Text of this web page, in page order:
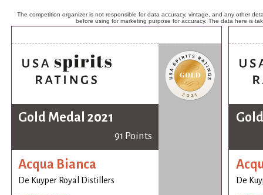
The competition organizer is not responsible for data accuracy, vintage, and any other
before using for marketing purpose for accuracy. The data here is
Gold Medal 2021
91 Points
Acqua Bianca
De Kuyper Royal Distillers De